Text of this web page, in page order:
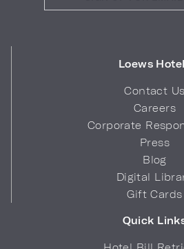
Loews
Contact Us
Careers
Corporate
Press
Blog
Digital
Gift Cards
Quick